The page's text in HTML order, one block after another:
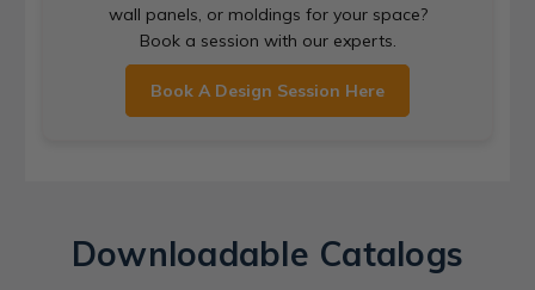
wall panels, or moldings for your space?
Book a session with our experts.
Book A Design Session Here
Downloadable Catalogs